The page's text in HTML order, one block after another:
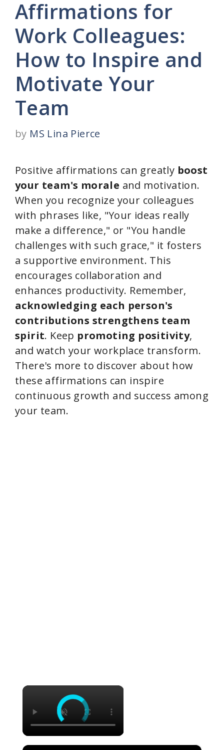
Affirmations for
Work Colleagues:
How to Inspire and
Motivate Your
Team
by MS Lina Pierce
Positive affirmations can greatly boost
your team's morale and motivation.
When you recognize your colleagues
with phrases like, "Your ideas really
make a difference," or "You handle
challenges with such grace," it fosters
a supportive environment. This
encourages collaboration and
enhances productivity. Remember,
acknowledging each person's
contributions strengthens team
spirit. Keep promoting positivity,
and watch your workplace transform.
There's more to discover about how
these affirmations can inspire
continuous growth and success among
your team.
×